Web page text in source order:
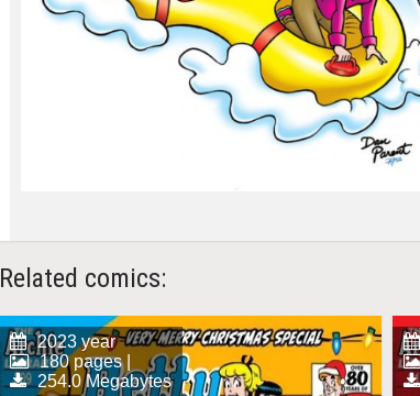
Related comics:
2023 year
180 pages |
254.0 Megabytes